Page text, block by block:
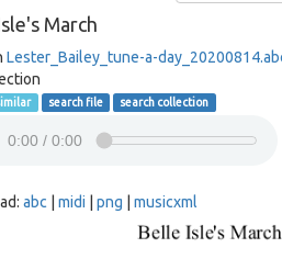
March
Lester_Bailey_tune-a-
search file search collection
abc midi png musicxml